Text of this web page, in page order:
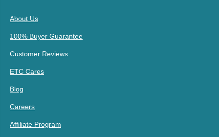
About Us
100% Buyer Guarantee
Customer Reviews
ETC Cares
Blog
Careers
Affiliate Program